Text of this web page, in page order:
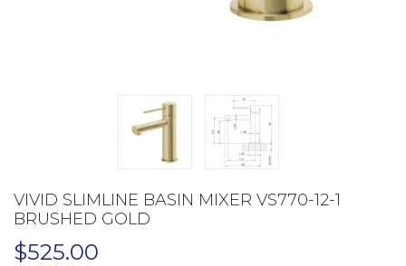
VIVID SLIMLINE BASIN MIXER VS770-12-1
BRUSHED GOLD
$525.00